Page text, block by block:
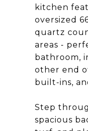
kitchen
oversized
quartz
areas -
bathroom,
other end
built-ins,
Step
spacious